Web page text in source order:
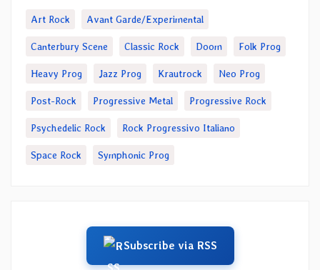
Art Rock Avant Garde/Experimental
Canterbury Scene Classic Rock Doom Folk Prog
Heavy Prog Jazz Prog Krautrock Neo Prog
Post-Rock Progressive Metal Progressive Rock
Psychedelic Rock Rock Progressivo Italiano
Space Rock Symphonic Prog
Subscribe via RSS